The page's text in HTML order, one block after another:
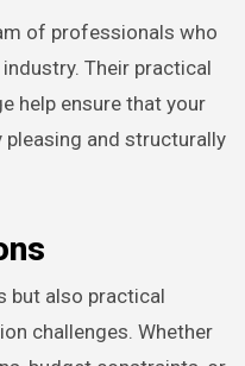
of professionals who
Their practical
help ensure that your
and structurally
but also practical
challenges. Whether